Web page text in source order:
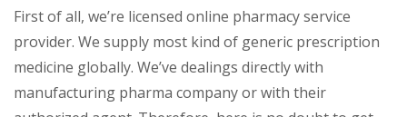
First of all, we’re licensed online pharmacy service
provider. We supply most kind of generic prescription
medicine globally. We’ve dealings directly with
manufacturing pharma company or with their